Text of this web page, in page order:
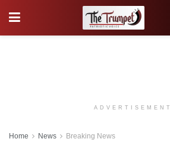
ADVERTISEMENT
Home News Breaking News